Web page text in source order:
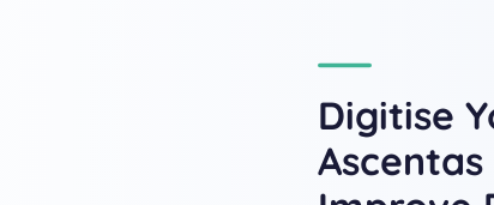
Digitise
Ascentas